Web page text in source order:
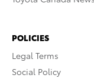
POLICIES
Legal Terms
Social Policy